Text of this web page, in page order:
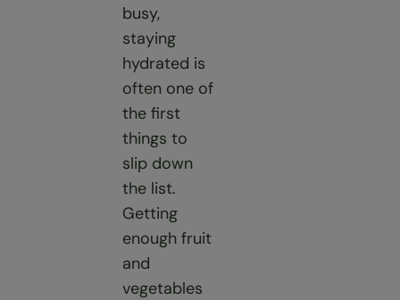
busy,
staying
hydrated is
often one of
the first
things to
slip down
the list.
Getting
enough fruit
and
vegetables